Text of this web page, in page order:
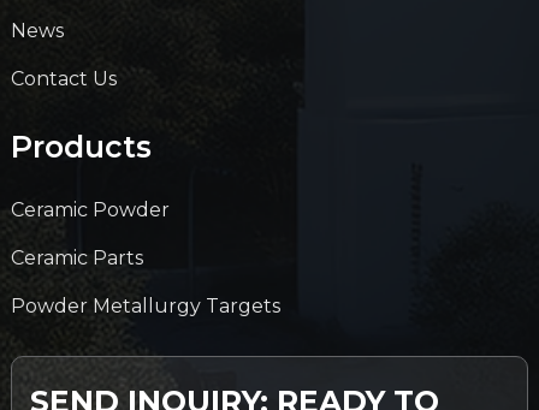
News
Contact Us
Products
Ceramic Powder
Ceramic Parts
Powder Metallurgy Targets
SEND INQUIRY: READY TO